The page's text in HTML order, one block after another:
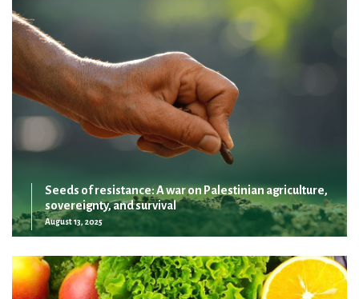
Seeds of resistance: A war on Palestinian agriculture,
sovereignty, and survival
August 13, 2025